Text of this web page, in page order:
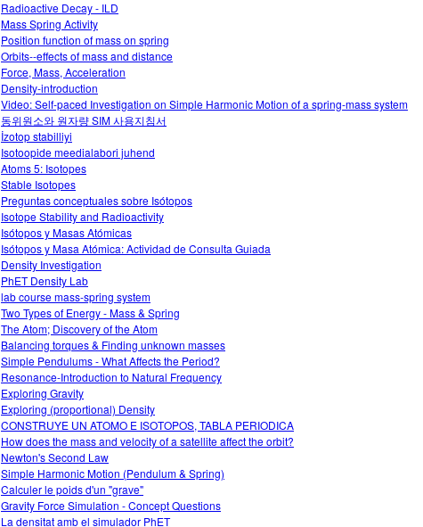
Radioactive Decay - ILD
Mass Spring Activity
Position function of mass on spring
Orbits--effects of mass and distance
Force, Mass, Acceleration
Density-introduction
Video: Self-paced Investigation on Simple Harmonic Motion of a spring-mass system
동위원소와 원자량 SIM 사용지침서
İzotop stabilliyi
Isotoopide meedialabori juhend
Atoms 5: Isotopes
Stable Isotopes
Preguntas conceptuales sobre Isótopos
Isotope Stability and Radioactivity
Isótopos y Masas Atómicas
Isótopos y Masa Atómica: Actividad de Consulta Guiada
Density Investigation
PhET Density Lab
lab course mass-spring system
Two Types of Energy - Mass & Spring
The Atom; Discovery of the Atom
Balancing torques & Finding unknown masses
Simple Pendulums - What Affects the Period?
Resonance-Introduction to Natural Frequency
Exploring Gravity
Exploring (proportional) Density
CONSTRUYE UN ATOMO E ISOTOPOS, TABLA PERIODICA
How does the mass and velocity of a satellite affect the orbit?
Newton's Second Law
Simple Harmonic Motion (Pendulum & Spring)
Calculer le poids d'un "grave"
Gravity Force Simulation - Concept Questions
La densitat amb el simulador PhET